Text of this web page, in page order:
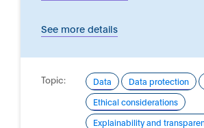
See more details
Topic: Data Data protection
Ethical considerations
Explainability and